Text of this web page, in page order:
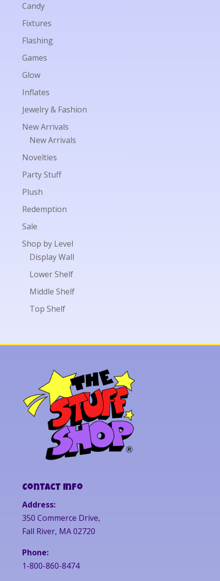
Candy
Fixtures
Flashing
Games
Glow
Inflates
Jewelry & Fashion
New Arrivals
New Arrivals
Novelties
Party Stuff
Plush
Redemption
Sale
Shop by Level
Display Wall
Lower Shelf
Middle Shelf
Top Shelf
Contact Info
Address:
350 Commerce Drive,
Fall River, MA 02720
Phone:
1-800-860-8474